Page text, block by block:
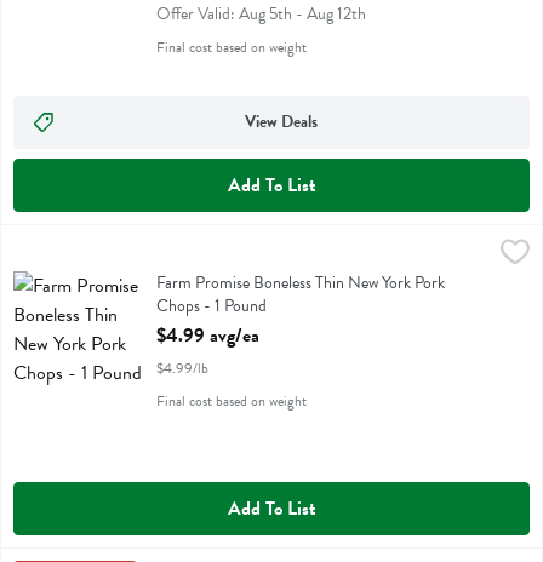
Offer Valid: Aug 5th - Aug 12th
Final cost based on weight
View Deals
Add To List
Farm Promise Boneless Thin New York Pork Chops
Farm Promise Boneless Thin New York Pork
Chops - 1 Pound
Open Product Description
$4.99 avg/ea
$4.99/lb
Final cost based on weight
Add To List